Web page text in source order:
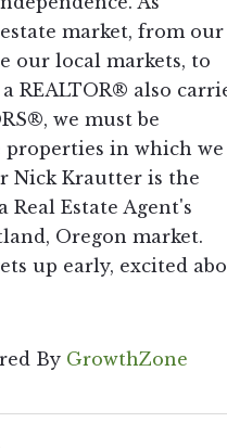
market, from our
our local markets, to
REALTOR® also
we must be
properties in which we
Nick Krautter is the
Estate Agent's
Oregon market.
up early, excited
By GrowthZone